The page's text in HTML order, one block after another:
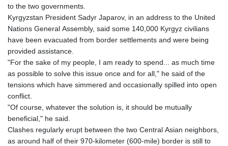
to the two governments.
Kyrgyzstan President Sadyr Japarov, in an address to the United
Nations General Assembly, said some 140,000 Kyrgyz civilians
have been evacuated from border settlements and were being
provided assistance.
"For the sake of my people, I am ready to spend... as much time
as possible to solve this issue once and for all," he said of the
tensions which have simmered and occasionally spilled into open
conflict.
"Of course, whatever the solution is, it should be mutually
beneficial," he said.
Clashes regularly erupt between the two Central Asian neighbors,
as around half of their 970-kilometer (600-mile) border is still to